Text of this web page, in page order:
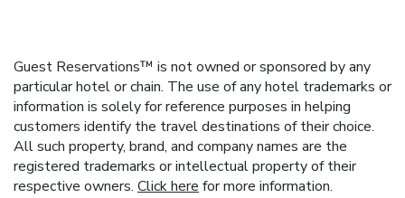
Guest Reservations™ is not owned or sponsored by any
particular hotel or chain. The use of any hotel trademarks or
information is solely for reference purposes in helping
customers identify the travel destinations of their choice.
All such property, brand, and company names are the
registered trademarks or intellectual property of their
respective owners. Click here for more information.